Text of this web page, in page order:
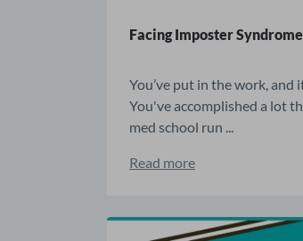
Facing Imposter
You’ve put in the work, and
You've accomplished a lot
med school run ...
Read more